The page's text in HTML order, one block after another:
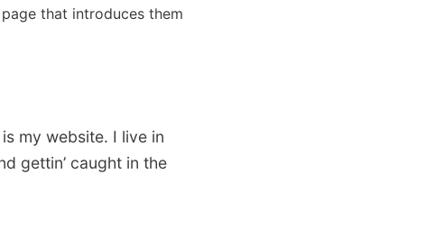
that introduces them
my website. I live in
gettin’ caught in the